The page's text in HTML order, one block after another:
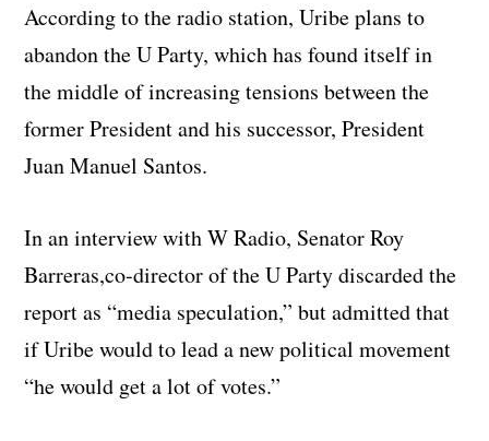
According to the radio station, Uribe plans to
abandon the U Party, which has found itself in
the middle of increasing tensions between the
former President and his successor, President
Juan Manuel Santos.
In an interview with W Radio, Senator Roy
Barreras,co-director of the U Party discarded the
report as “media speculation,” but admitted that
if Uribe would to lead a new political movement
“he would get a lot of votes.”